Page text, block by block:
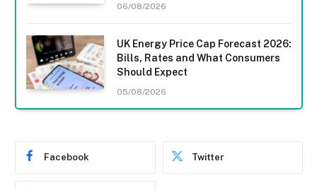
06/08/2026
UK Energy Price Cap Forecast 2026:
Bills, Rates and What Consumers
Should Expect
05/08/2026
Facebook Twitter